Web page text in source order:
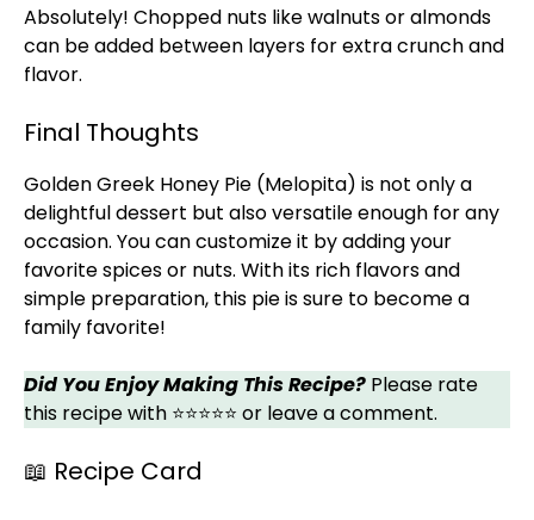
Absolutely! Chopped nuts like walnuts or almonds
can be added between layers for extra crunch and
flavor.
Final Thoughts
Golden Greek Honey Pie (Melopita) is not only a
delightful dessert but also versatile enough for any
occasion. You can customize it by adding your
favorite spices or nuts. With its rich flavors and
simple preparation, this pie is sure to become a
family favorite!
Did You Enjoy Making This Recipe? Please rate
this recipe with ⭐⭐⭐⭐⭐ or leave a comment.
📖 Recipe Card